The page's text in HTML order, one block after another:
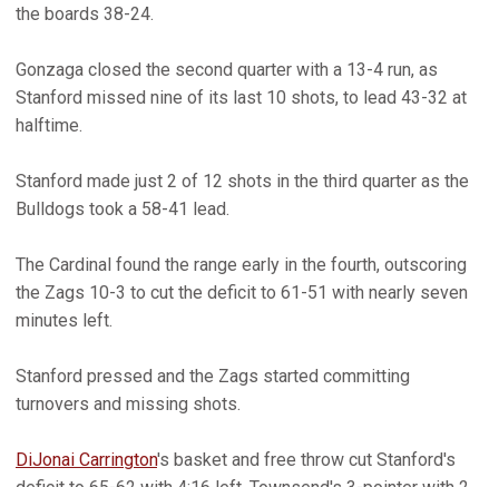
the boards 38-24.
Gonzaga closed the second quarter with a 13-4 run, as
Stanford missed nine of its last 10 shots, to lead 43-32 at
halftime.
Stanford made just 2 of 12 shots in the third quarter as the
Bulldogs took a 58-41 lead.
The Cardinal found the range early in the fourth, outscoring
the Zags 10-3 to cut the deficit to 61-51 with nearly seven
minutes left.
Stanford pressed and the Zags started committing
turnovers and missing shots.
DiJonai Carrington's basket and free throw cut Stanford's